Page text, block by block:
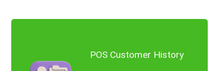
POS Customer History